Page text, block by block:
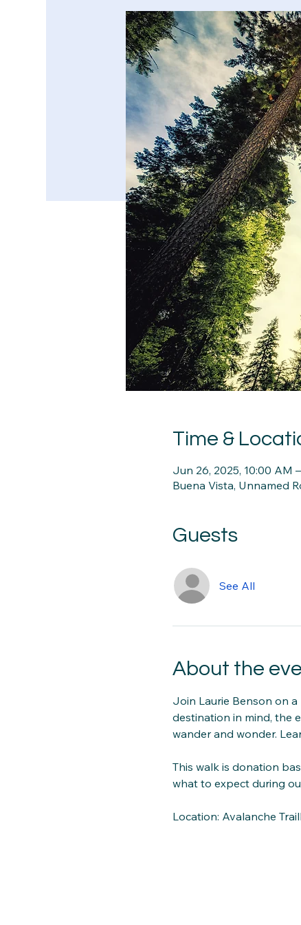
Time &
Jun 26, 2025, 10:00 AM
Buena Vista, Unnamed
Guests
See All
About the
Join Laurie Benson on a
destination in mind, the
wander and wonder.
This walk is donation
what to expect during
Location: Avalanche